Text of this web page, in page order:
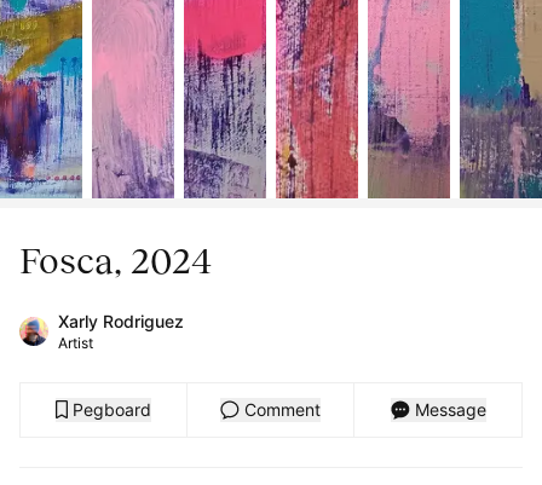
Fosca, 2024
Xarly Rodriguez
Artist
Pegboard Comment Message